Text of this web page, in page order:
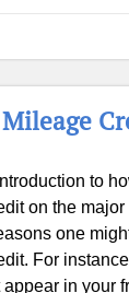
to
on the
one
For
in your